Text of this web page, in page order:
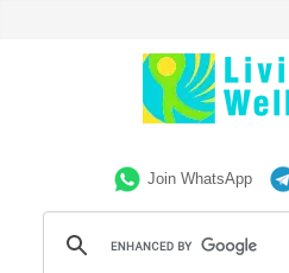
Join WhatsApp